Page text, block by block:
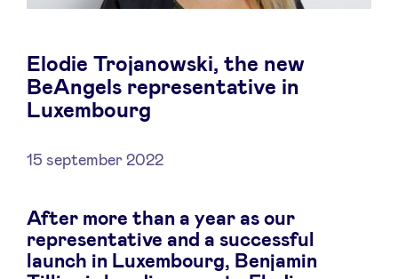
Agenda
Over ons
Voordelen
Elodie Trojanowski, the new
BeAngels representative in
Luxembourg
15 september 2022
After more than a year as our
representative and a successful
launch in Luxembourg, Benjamin